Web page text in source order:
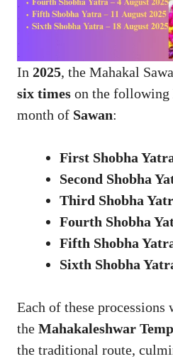
In 2025, the Mahakal
six times on the following
month of Sawan:
First Shobha
Second Shobha
Third Shobha
Fourth Shobha
Fifth Shobha
Sixth Shobha
Each of these
the Mahakaleshwar
the traditional route,